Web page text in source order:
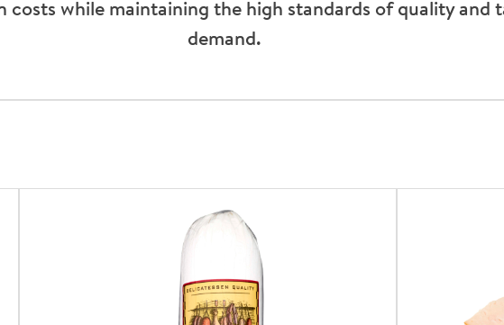
costs while maintaining the high standards of quality and
demand.